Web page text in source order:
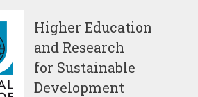
Higher Education
and Research
for Sustainable
Development